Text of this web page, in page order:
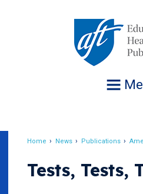
Home News Publications
Tests, Tests,